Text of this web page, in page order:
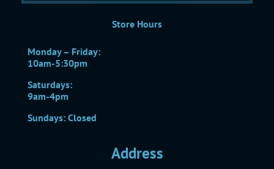
Store Hours
Monday – Friday:
10am-5:30pm
Saturdays:
9am-4pm
Sundays: Closed
Address